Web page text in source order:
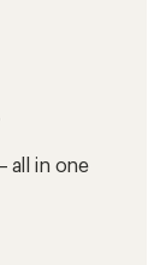
all in one